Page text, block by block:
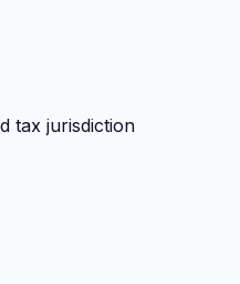
tax jurisdiction